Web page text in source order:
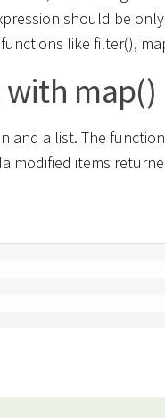
should be
like filter(),
with map()
and a list. The
modified items